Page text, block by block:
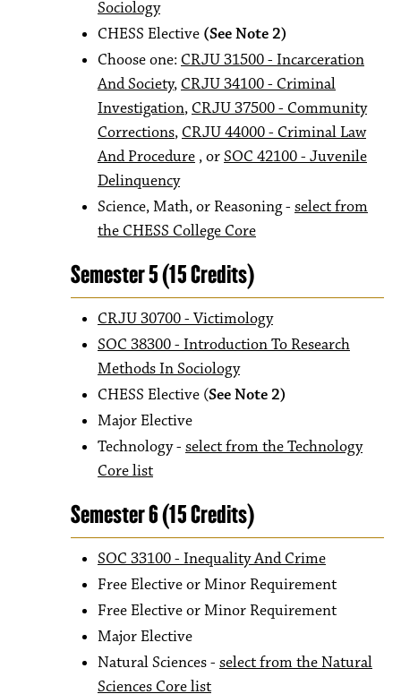
Sociology
CHESS Elective (See Note 2)
Choose one: CRJU 31500 - Incarceration
And Society, CRJU 34100 - Criminal
Investigation, CRJU 37500 - Community
Corrections, CRJU 44000 - Criminal Law
And Procedure , orSOC 42100 - Juvenile
Delinquency
Science, Math, or Reasoning - select from
the CHESS College Core
Semester 5 (15 Credits)
CRJU 30700 - Victimology
SOC 38300 - Introduction To Research
Methods In Sociology
CHESS Elective (See Note 2)
Major Elective
Technology - select from the Technology
Core list
Semester 6 (15 Credits)
SOC 33100 - Inequality And Crime
Free Elective or Minor Requirement
Free Elective or Minor Requirement
Major Elective
Natural Sciences - select from the Natural
Sciences Core list